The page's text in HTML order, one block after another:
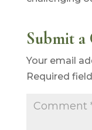
Submit a
Your email
Required